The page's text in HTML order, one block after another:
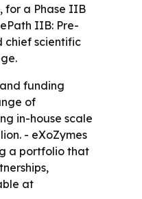
for a Phase IIB
IIB: Pre-
chief scientific
funding
of
in-house scale
- eXoZymes
a portfolio that
at